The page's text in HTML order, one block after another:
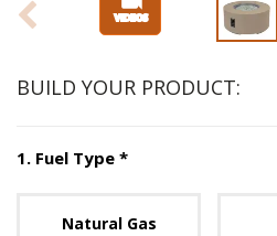
BUILD YOUR PRODUCT:
1. Fuel Type *Step
Natural Gas